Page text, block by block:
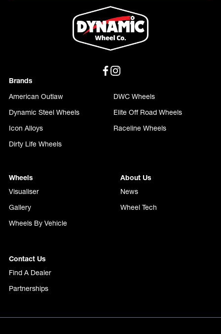
Brands
American Outlaw
DWC Wheels
Dynamic Steel Wheels
Elite Off Road Wheels
Icon Alloys
Raceline Wheels
Dirty Life Wheels
Wheels
Visualiser
Gallery
Wheels By Vehicle
About Us
News
Wheel Tech
Contact Us
Find A Dealer
Partnerships